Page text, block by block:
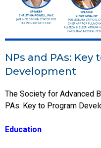
NPs and PAs: Key
Development
The Society for Advanced
PAs: Key to Program
Education